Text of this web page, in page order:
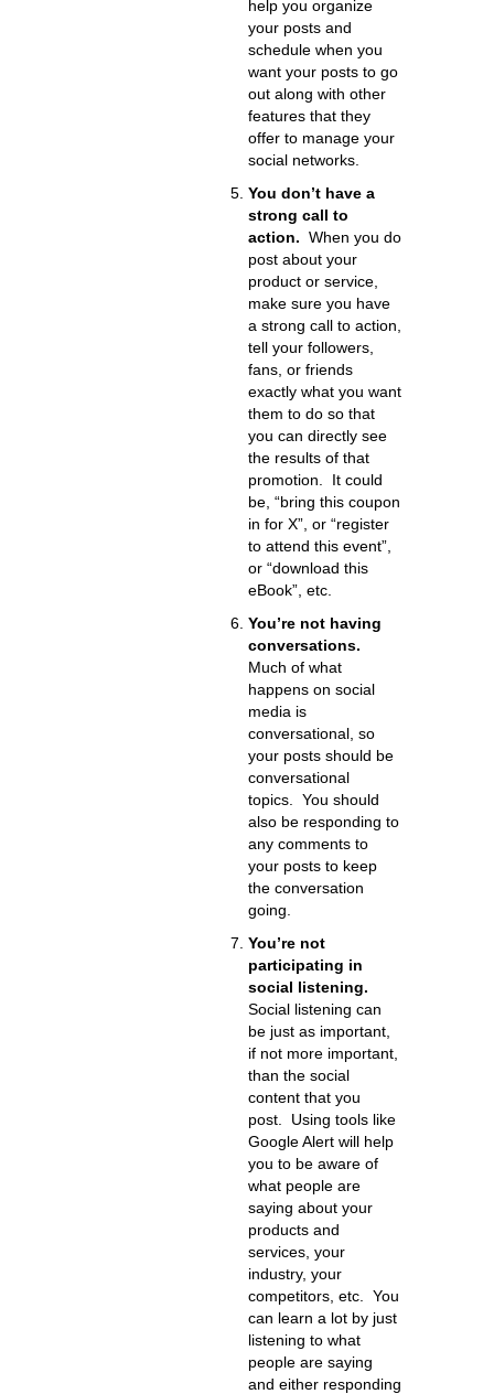
help you organize
your posts and
schedule when you
want your posts to go
out along with other
features that they
offer to manage your
social networks.
You don’t have a
strong call to
action. When you do
post about your
product or service,
make sure you have
a strong call to action,
tell your followers,
fans, or friends
exactly what you want
them to do so that
you can directly see
the results of that
promotion. It could
be, “bring this coupon
in for X”, or “register
to attend this event”,
or “download this
eBook”, etc.
You’re not having
conversations.
Much of what
happens on social
media is
conversational, so
your posts should be
conversational
topics. You should
also be responding to
any comments to
your posts to keep
the conversation
going.
You’re not
participating in
social listening.
Social listening can
be just as important,
if not more important,
than the social
content that you
post. Using tools like
Google Alert will help
you to be aware of
what people are
saying about your
products and
services, your
industry, your
competitors, etc. You
can learn a lot by just
listening to what
people are saying
and either responding